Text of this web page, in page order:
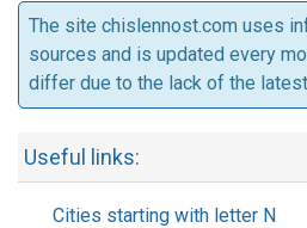
The site chislennost.com uses
sources and is updated every
differ due to the lack of the
Useful links:
Cities starting with letter N